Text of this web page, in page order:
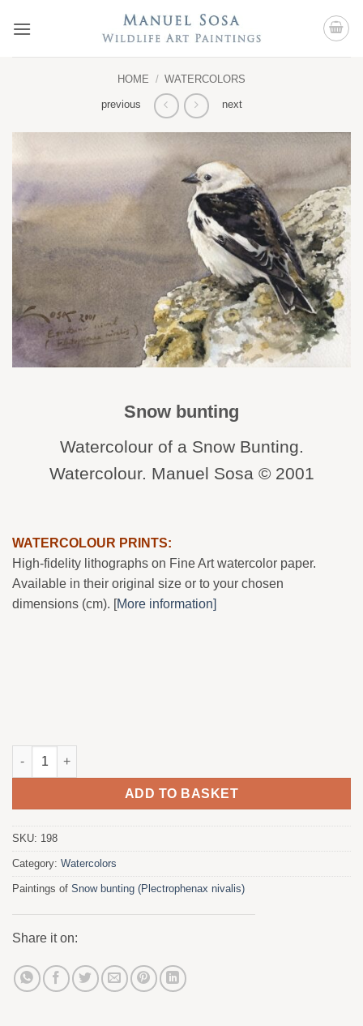
HOME / WATERCOLORS
previous next
Snow bunting
Watercolour of a Snow Bunting.
Watercolour. Manuel Sosa © 2001
WATERCOLOUR PRINTS:
High-fidelity lithographs on Fine Art watercolor paper.
Available in their original size or to your chosen
dimensions (cm). [More information]
Snow bunting quantity
ADD TO BASKET
SKU: 198
Category: Watercolors
Paintings of Snow bunting (Plectrophenax nivalis)
Share it on: